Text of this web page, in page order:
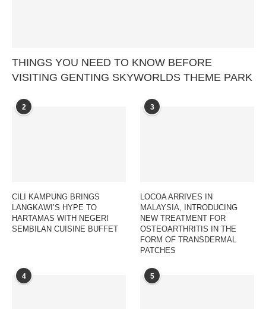
THINGS YOU NEED TO KNOW BEFORE
VISITING GENTING SKYWORLDS THEME PARK
2
CILI KAMPUNG BRINGS
LANGKAWI’S HYPE TO
HARTAMAS WITH NEGERI
SEMBILAN CUISINE BUFFET
3
LOCOA ARRIVES IN
MALAYSIA, INTRODUCING
NEW TREATMENT FOR
OSTEOARTHRITIS IN THE
FORM OF TRANSDERMAL
PATCHES
4 5